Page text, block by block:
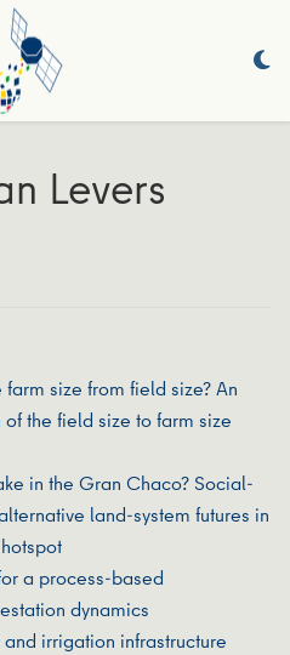
Levers
size from field size? An
the field size to farm size
in the Gran Chaco? Social-
land-system futures in
a process-based
dynamics
irrigation infrastructure